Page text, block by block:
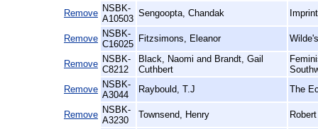
Remove NSBK-
A10503
Sengoopta, Chandak
Remove NSBK-
C16025
Fitzsimons, Eleanor
Remove NSBK-
C8212
Black, Naomi and Brandt, Gail
Cuthbert
Remove NSBK-
A3044
Raybould, T.J The
Remove NSBK-
A3230
Townsend, Henry